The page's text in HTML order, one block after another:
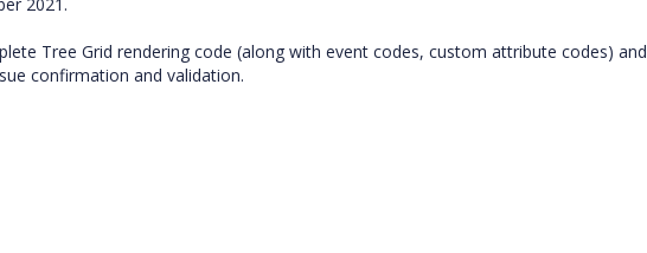
Tree Grid rendering code (along with event codes, custom attribute codes) and
confirmation and validation.